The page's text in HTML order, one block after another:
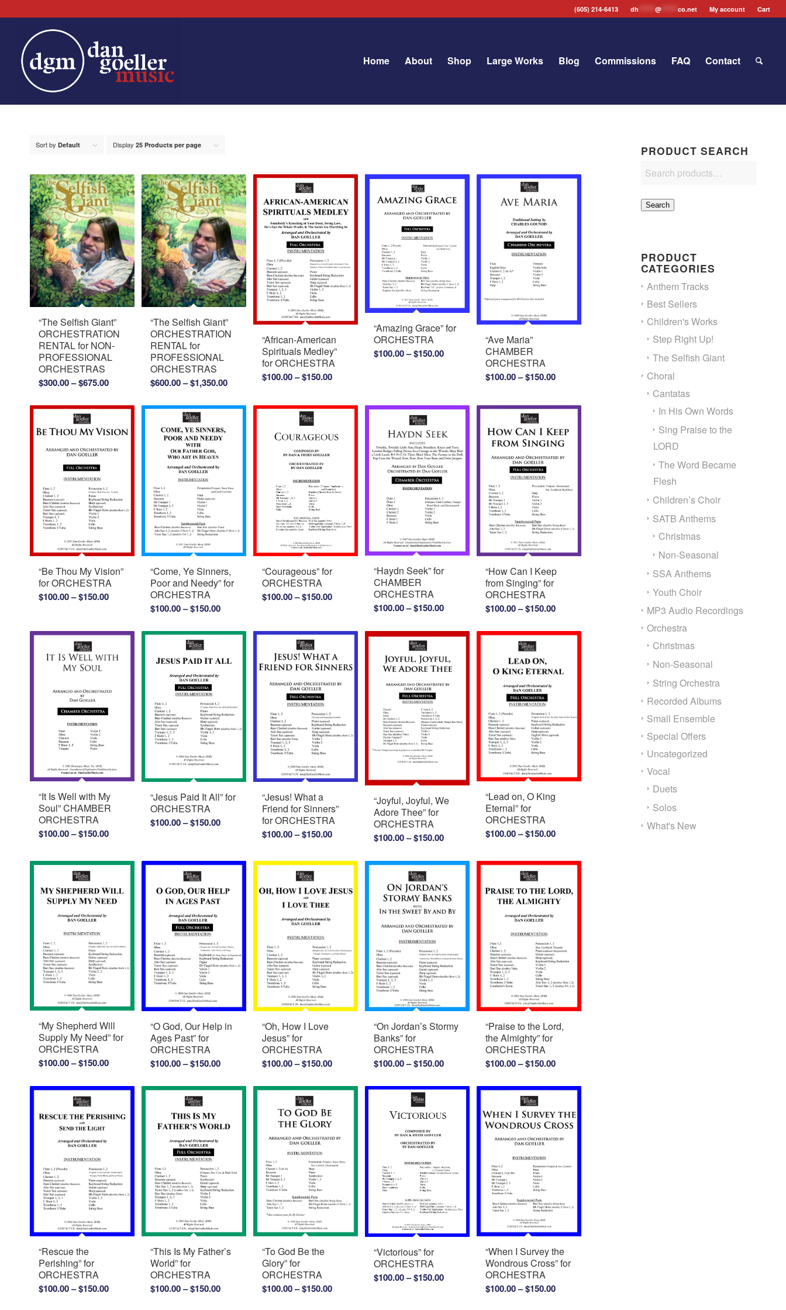
(605) 214-6413 dh *******@ *******co.net My account Cart
Home About Shop Large Works Blog Commissions FAQ Contact
Sort by Default Display 25 Products per page
“The Selfish Giant”
ORCHESTRATION
RENTAL for NON-
PROFESSIONAL
ORCHESTRAS
$300.00–$675.00Price
$300.00
$675.00
“The Selfish Giant”
ORCHESTRATION
RENTAL for
PROFESSIONAL
ORCHESTRAS
$600.00–$1,350.00Price
$600.00
“African-American
Spirituals Medley”
for ORCHESTRA
$100.00–$150.00Price
$100.00
$150.00
“Amazing Grace” for
ORCHESTRA
$100.00–$150.00Price
$150.00
“Ave Maria”
CHAMBER
ORCHESTRA
$100.00–$150.00Price
$100.00
$150.00
“Be Thou My Vision”
for ORCHESTRA
$100.00–$150.00Price
through
$150.00
“Come, Ye Sinners,
Poor and Needy” for
ORCHESTRA
$100.00–$150.00Price
$100.00
$150.00
“Courageous” for
ORCHESTRA
$100.00–$150.00Price
through
$150.00
“Haydn Seek” for
CHAMBER
ORCHESTRA
$100.00–$150.00Price
$100.00
$150.00
“How Can I Keep
from Singing” for
ORCHESTRA
$100.00–$150.00Price
$100.00
“It Is Well with My
Soul” CHAMBER
ORCHESTRA
$100.00–$150.00Price
$100.00
$150.00
“Jesus Paid It All” for
ORCHESTRA
$100.00–$150.00Price
through
“Jesus! What a
Friend for Sinners”
for ORCHESTRA
$100.00–$150.00Price
$100.00
$150.00
“Joyful, Joyful, We
Adore Thee” for
ORCHESTRA
$100.00–$150.00Price
$100.00
$150.00
“Lead on, O King
Eternal” for
ORCHESTRA
$100.00–$150.00Price
$100.00
$150.00
“My Shepherd Will
Supply My Need” for
ORCHESTRA
$100.00–$150.00Price
$100.00
$150.00
“O God, Our Help in
Ages Past” for
ORCHESTRA
$100.00–$150.00Price
$100.00
“Oh, How I Love
Jesus” for
ORCHESTRA
$100.00–$150.00Price
$100.00
$150.00
“On Jordan’s Stormy
Banks” for
ORCHESTRA
$100.00–$150.00Price
$100.00
$150.00
“Praise to the Lord,
the Almighty” for
ORCHESTRA
$100.00–$150.00Price
$100.00
$150.00
“Rescue the
Perishing” for
ORCHESTRA
$100.00–$150.00Price
“This Is My Father’s
World” for
ORCHESTRA
$100.00–$150.00Price
“To God Be the
Glory” for
ORCHESTRA
$100.00–$150.00Price
“Victorious” for
ORCHESTRA
$100.00–$150.00Price
“When I Survey the
Wondrous Cross” for
ORCHESTRA
$100.00–$150.00Price
PRODUCT SEARCH
Search
PRODUCT
CATEGORIES
Anthem Tracks
Best Sellers
Children's Works
Step Right Up!
The Selfish Giant
Choral
Cantatas
In His Own Words
Sing Praise to the
LORD
The Word Became
Flesh
Children’s Choir
SATB Anthems
Christmas
Non-Seasonal
SSA Anthems
Youth Choir
MP3 Audio Recordings
Orchestra
Christmas
Non-Seasonal
String Orchestra
Recorded Albums
Small Ensemble
Special Offers
Uncategorized
Vocal
Duets
Solos
What's New